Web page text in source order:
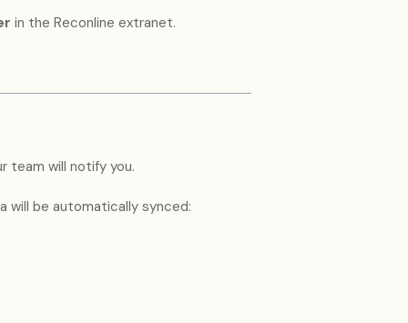
in the Reconline extranet.
team will notify you.
will be automatically synced: